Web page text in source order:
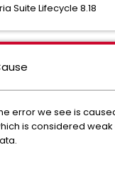
Suite Lifecycle 8.18
error we see is
is considered weak